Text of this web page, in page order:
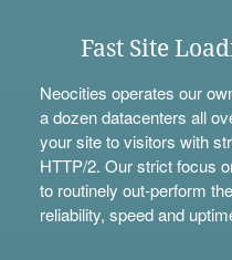
Fast Site
Neocities operates our
a dozen datacenters all
your site to visitors with
HTTP/2. Our strict focus
to routinely out-perform
reliability, speed and